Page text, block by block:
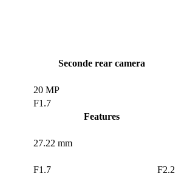
Seconde rear camera
20 MP
F1.7
Features
27.22 mm
F1.7
F2.2